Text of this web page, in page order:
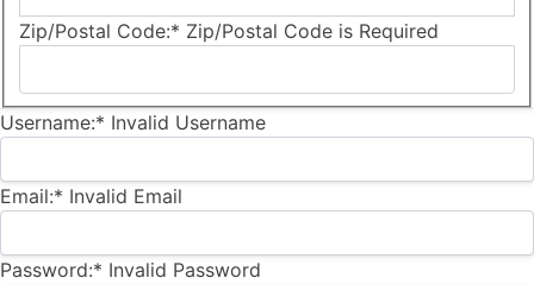
Zip/Postal Code:* Zip/Postal Code is Required
Username:* Invalid Username
Email:* Invalid Email
Password:* Invalid Password